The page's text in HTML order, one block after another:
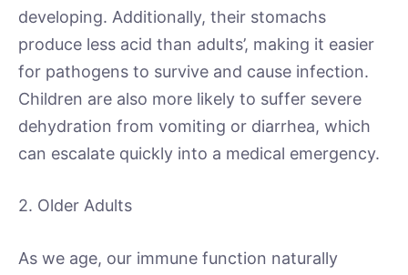
developing. Additionally, their stomachs
produce less acid than adults’, making it easier
for pathogens to survive and cause infection.
Children are also more likely to suffer severe
dehydration from vomiting or diarrhea, which
can escalate quickly into a medical emergency.
2. Older Adults
As we age, our immune function naturally